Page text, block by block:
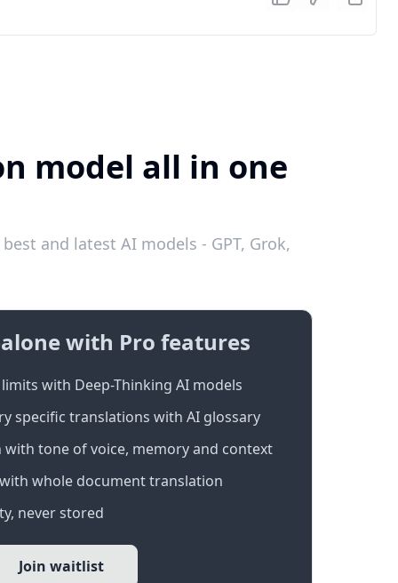
model all in one
and latest AI models - GPT, Grok,
with Pro features
with Deep-Thinking AI models
specific translations with AI glossary
tone of voice, memory and context
whole document translation
never stored
Join waitlist